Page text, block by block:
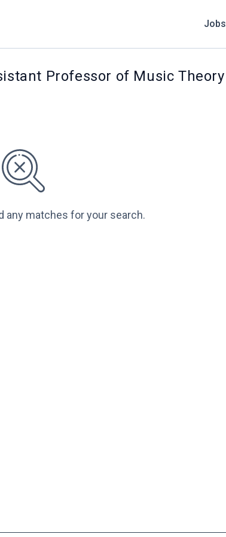
Jobs
Professor of Music
any matches for your search.